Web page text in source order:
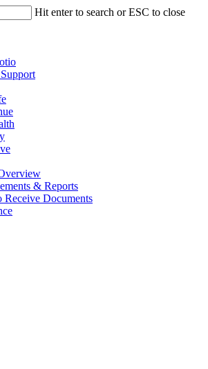
Hit enter to search or ESC to close
& Reports
Receive Documents